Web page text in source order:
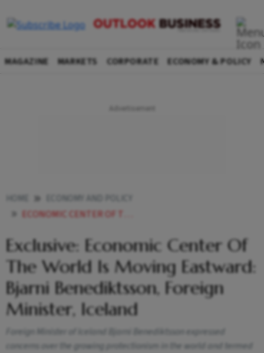
MAGAZINE MARKETS CORPORATE ECONOMY & POLICY
ECONOMIC CENTER OF THE WORLD IS MOVING EASTWARD BJARNI BENEDIKTSSON FOREIGN MINISTER ICELAND
Exclusive: Economic Center Of
The World Is Moving Eastward:
Bjarni Benediktsson, Foreign
Minister, Iceland
Foreign Minister of Iceland Bjarni Benediktsson expressed
concerns over the growing protectionism in the world and termed